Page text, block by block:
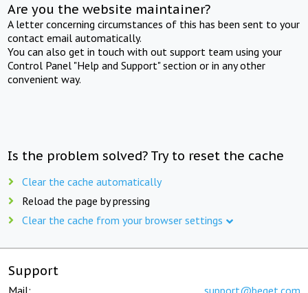
Are you the website maintainer?
A letter concerning circumstances of this has been sent to your
contact email automatically.
You can also get in touch with out support team using your
Control Panel "Help and Support" section or in any other
convenient way.
Is the problem solved? Try to reset the cache
Clear the cache automatically
Reload the page by pressing
Clear the cache from your browser settings
Support
Mail: support@beget.com